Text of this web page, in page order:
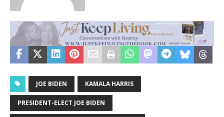
JOE BIDEN KAMALA HARRIS
PRESIDENT-ELECT JOE BIDEN